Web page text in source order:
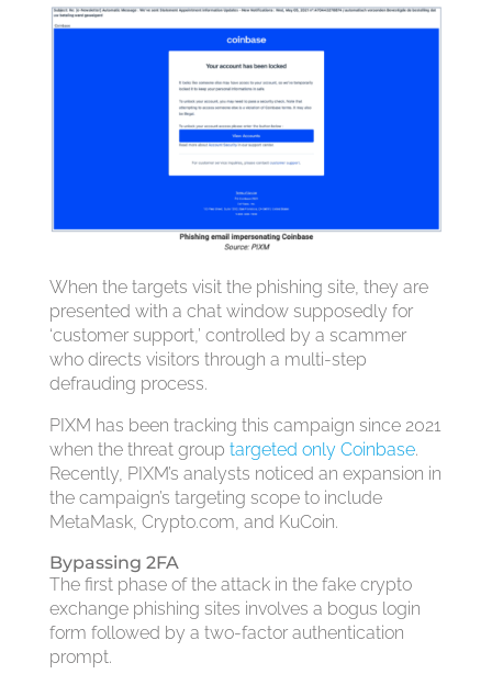
When the targets visit the phishing site, they are
presented with a chat window supposedly for
‘customer support,’ controlled by a scammer
who directs visitors through a multi-step
defrauding process.
PIXM has been tracking this campaign since 2021
when the threat group targeted only Coinbase.
Recently, PIXM’s analysts noticed an expansion in
the campaign’s targeting scope to include
MetaMask, Crypto.com, and KuCoin.
Bypassing 2FA
The first phase of the attack in the fake crypto
exchange phishing sites involves a bogus login
form followed by a two-factor authentication
prompt.